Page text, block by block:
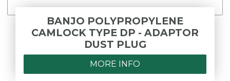
BANJO POLYPROPYLENE
CAMLOCK TYPE DP - ADAPTOR
DUST PLUG
MORE INFO